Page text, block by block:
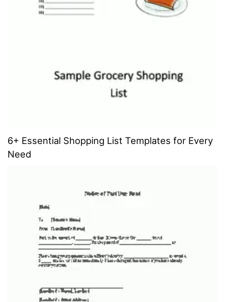
6+ Essential Shopping List Templates for Every
Need